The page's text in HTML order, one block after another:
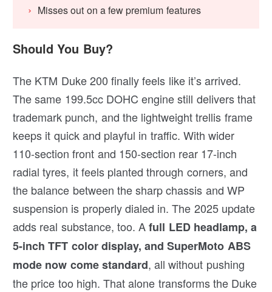
Misses out on a few premium features
Should You Buy?
The KTM Duke 200 finally feels like it’s arrived.
The same 199.5cc DOHC engine still delivers that
trademark punch, and the lightweight trellis frame
keeps it quick and playful in traffic. With wider
110-section front and 150-section rear 17-inch
radial tyres, it feels planted through corners, and
the balance between the sharp chassis and WP
suspension is properly dialed in. The 2025 update
adds real substance, too. Afull LED headlamp, a
5-inch TFT color display, and SuperMoto ABS
mode now come standard, all without pushing
the price too high. That alone transforms the Duke